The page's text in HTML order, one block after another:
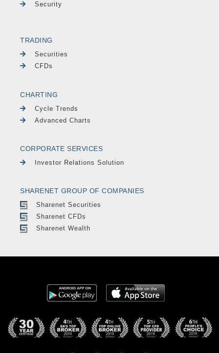
Security
TRADING
Securities
CFDs
CHARTING
Cycle Trends
Advanced Charts
CORPORATE SERVICES
Investor Relations Solution
SHARENET GROUP OF COMPANIES
Sharenet Securities
Sharenet CFDs
Sharenet Wealth